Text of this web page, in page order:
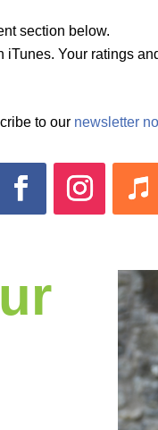
section below.
iTunes. Your ratings
to our newsletter